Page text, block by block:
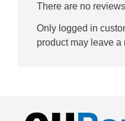
There are no
Only logged in
product may leave a